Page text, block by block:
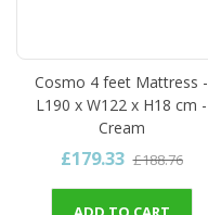
Cosmo 4 feet Mattress -
L190 x W122 x H18 cm -
Cream
£179.33 £188.76